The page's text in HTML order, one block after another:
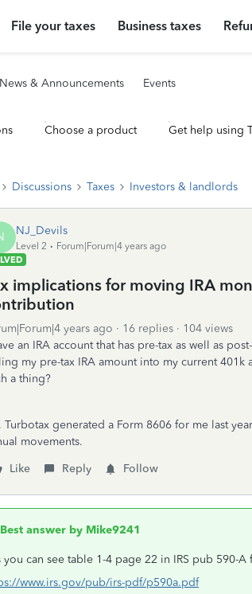
File your taxes Business taxes
News & Announcements Events
Choose a product Get help using
Discussions Taxes Investors & landlords
NJ_Devils
Level 2
Forum|Forum|4 years ago
implications for moving IRA
years ago 16 replies
104 views
an IRA account that has pre-tax as well as
my pre-tax IRA amount into my current 401k
a thing?
Turbotax generated a Form 8606 for me last
movements.
Like
Reply Follow
Best answer by Mike9241
you can see table 1-4 page 22 in IRS pub 590-
www.irs.gov/pub/irs-pdf/p590a.pdf